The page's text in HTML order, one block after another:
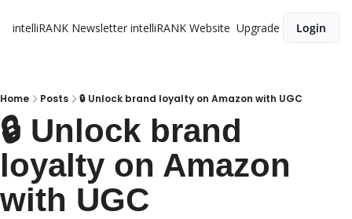
intelliRANK Newsletter intelliRANK Website Upgrade Login
Home Posts 🔒 Unlock brand loyalty on Amazon with UGC
🔒 Unlock brand
loyalty on Amazon
with UGC